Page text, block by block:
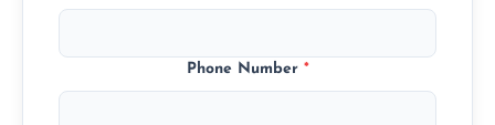
Phone Number *